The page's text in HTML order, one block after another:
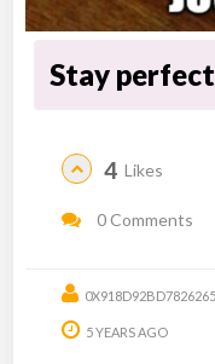
Stay
4 Likes
0 Comments
5 YEARS AGO